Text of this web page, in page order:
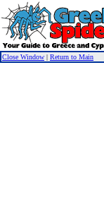
Close Window | Return to Main